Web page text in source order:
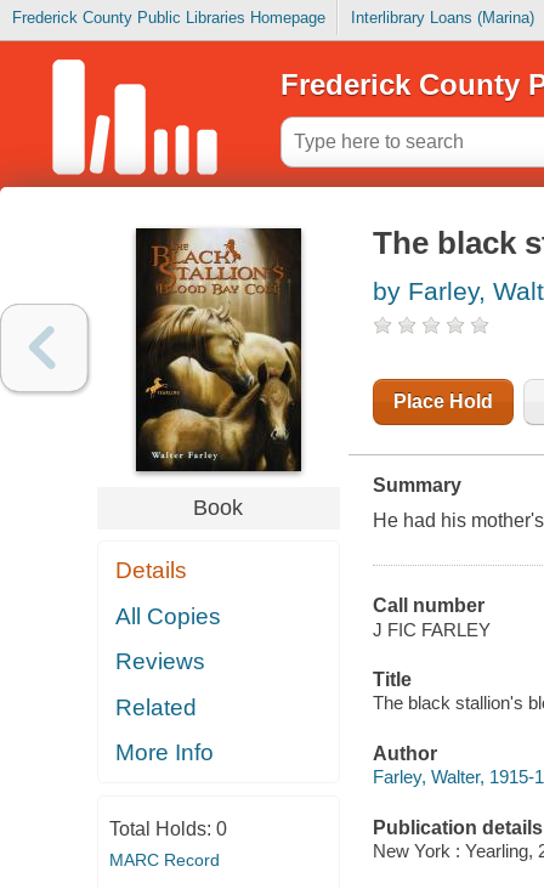
Frederick County Public Libraries Homepage Interlibrary Loans (Marina)
Frederick County
Book
Details
All Copies
Reviews
Related
More Info
Total Holds: 0
MARC Record
The black
by Farley,
Place Hold
Summary
He had his
Call number
J FIC FARLEY
Title
The black stallion's
Author
Farley, Walter, 1915-
Publication details
New York : Yearling,